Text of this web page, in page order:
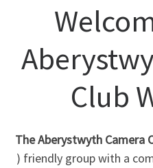
Club
The Aberystwyth Camera
) friendly group with a